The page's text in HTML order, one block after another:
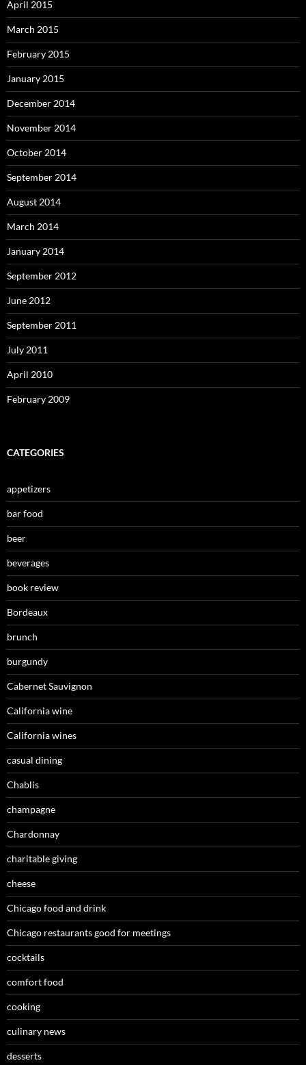
April 2015
March 2015
February 2015
January 2015
December 2014
November 2014
October 2014
September 2014
August 2014
March 2014
January 2014
September 2012
June 2012
September 2011
July 2011
April 2010
February 2009
CATEGORIES
appetizers
bar food
beer
beverages
book review
Bordeaux
brunch
burgundy
Cabernet Sauvignon
California wine
California wines
casual dining
Chablis
champagne
Chardonnay
charitable giving
cheese
Chicago food and drink
Chicago restaurants good for meetings
cocktails
comfort food
cooking
culinary news
desserts